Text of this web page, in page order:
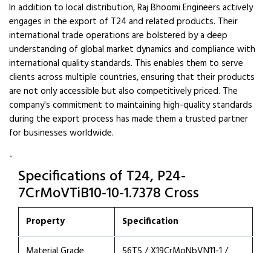
In addition to local distribution, Raj Bhoomi Engineers actively
engages in the export of T24 and related products. Their
international trade operations are bolstered by a deep
understanding of global market dynamics and compliance with
international quality standards. This enables them to serve
clients across multiple countries, ensuring that their products
are not only accessible but also competitively priced. The
company's commitment to maintaining high-quality standards
during the export process has made them a trusted partner
for businesses worldwide.
`
Specifications of T24, P24-
7CrMoVTiB10-10-1.7378 Cross
Property Specification